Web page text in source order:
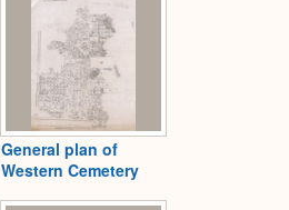
General plan of
Western Cemetery